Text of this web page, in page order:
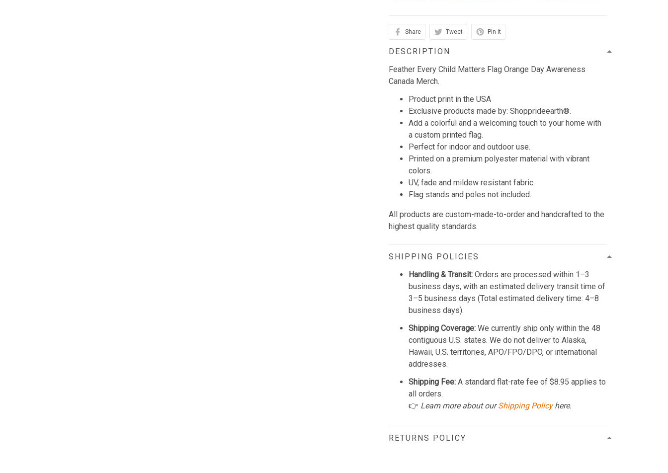
Share Tweet Pin it
DESCRIPTION
Feather Every Child Matters Flag Orange Day Awareness
Canada Merch.
Product print in the USA
Exclusive products made by:Shopprideearth®.
Add a colorful and a welcoming touch to your home with
a custom printed flag.
Perfect for indoor and outdoor use.
Printed on a premium polyester material with vibrant
colors.
UV, fade and mildew resistant fabric.
Flag stands and poles not included.
All products are custom-made-to-order and handcrafted to the
highest quality standards.
SHIPPING POLICIES
Handling & Transit: Orders are processed within 1–3
business days, with an estimated delivery transit time of
3–5 business days (Total estimated delivery time: 4–8
business days).
Shipping Coverage: We currently ship only within the 48
contiguous U.S. states. We do not deliver to Alaska,
Hawaii, U.S. territories, APO/FPO/DPO, or international
addresses.
Shipping Fee: A standard flat-rate fee of $8.95 applies to
all orders.
👉 Learn more about ourShipping Policyhere.
RETURNS POLICY